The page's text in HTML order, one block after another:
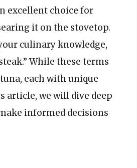
excellent choice for
it on the stovetop.
culinary knowledge,
While these terms
each with unique
article, we will dive deep
informed decisions